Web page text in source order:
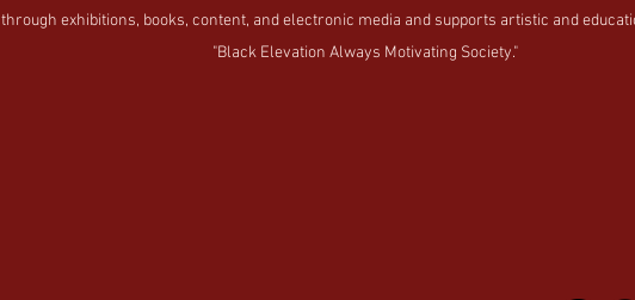
through exhibitions, books, content, and electronic media and supports artistic and
"Black Elevation Always Motivating Society."